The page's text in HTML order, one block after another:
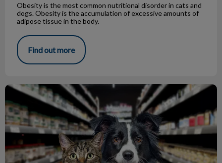
Obesity is the most common nutritional disorder in cats and
dogs. Obesity is the accumulation of excessive amounts of
adipose tissue in the body.
Find out more
The Benefits of Canned Food